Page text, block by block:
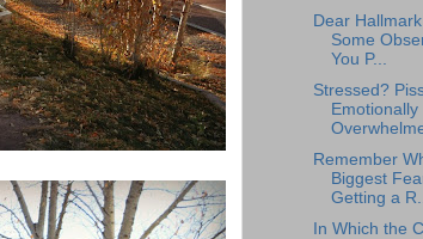
Dear
Some
You P...
Stressed?
Emotionally
Remember
Biggest
Getting a R...
In Which the